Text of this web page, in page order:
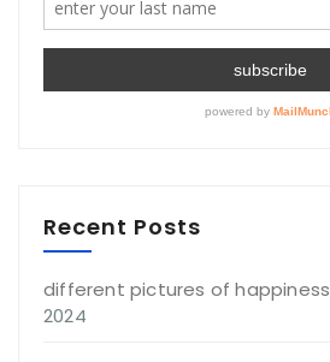
Recent Posts
different pictures of happiness
2024